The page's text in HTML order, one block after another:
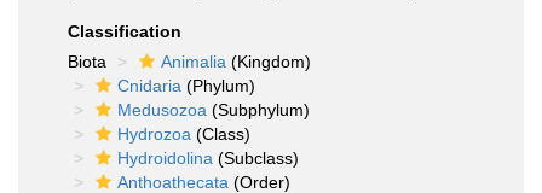
Classification
Biota
Animalia (Kingdom)
Cnidaria (Phylum)
Medusozoa (Subphylum)
Hydrozoa (Class)
Hydroidolina (Subclass)
Anthoathecata (Order)